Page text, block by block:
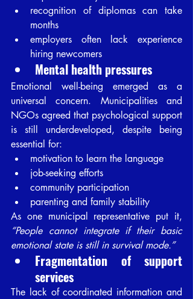
recognition of diplomas can take
months
employers often lack experience
hiring newcomers
Mental health pressures
Emotional well-being emerged as a
universal concern. Municipalities and
NGOs agreed that psychological support
is still underdeveloped, despite being
essential for:
motivation to learn the language
job-seeking efforts
community participation
parenting and family stability
“People cannot integrate if their basic
emotional state is still in survival mode.”
Fragmentation of support
services
The lack of coordinated information and